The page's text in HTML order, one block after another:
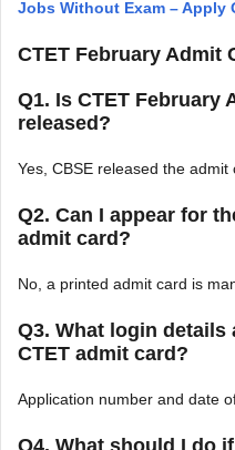
Jobs Without Exam – Apply
CTET February Admit
Q1. Is CTET February
released?
Yes, CBSE released the
Q2. Can I appear for
admit card?
No, a printed admit card is
Q3. What login details
CTET admit card?
Application number and date